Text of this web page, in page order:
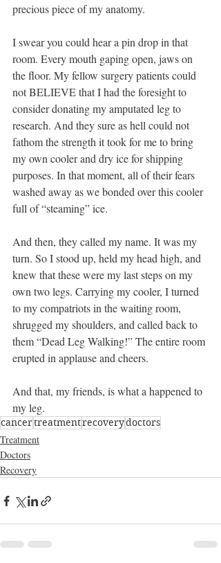
precious piece of my anatomy.
I swear you could hear a pin drop in that
room. Every mouth gaping open, jaws on
the floor. My fellow surgery patients could
not BELIEVE that I had the foresight to
consider donating my amputated leg to
research. And they sure as hell could not
fathom the strength it took for me to bring
my own cooler and dry ice for shipping
purposes. In that moment, all of their fears
washed away as we bonded over this cooler
full of “steaming” ice.
And then, they called my name. It was my
turn. So I stood up, held my head high, and
knew that these were my last steps on my
own two legs. Carrying my cooler, I turned
to my compatriots in the waiting room,
shrugged my shoulders, and called back to
them “Dead Leg Walking!” The entire room
erupted in applause and cheers.
And that, my friends, is what a happened to
my leg.
cancertreatmentrecoverydoctors
Treatment
Doctors
Recovery